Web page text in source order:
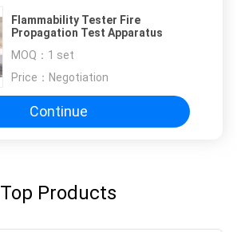
Flammability Tester Fire
Propagation Test Apparatus
MOQ： 1 set
Price： Negotiation
Continue
Top Products